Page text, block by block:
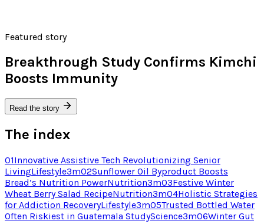
Featured story
Breakthrough Study Confirms Kimchi
Boosts Immunity
Read the story
The index
01Innovative Assistive Tech Revolutionizing Senior
LivingLifestyle3m02Sunflower Oil Byproduct Boosts
Bread’s Nutrition PowerNutrition3m03Festive Winter
Wheat Berry Salad RecipeNutrition3m04Holistic Strategies
for Addiction RecoveryLifestyle3m05Trusted Bottled Water
Often Riskiest in Guatemala StudyScience3m06Winter Gut